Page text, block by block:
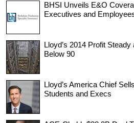
BHSI Unveils E&O
Executives and
Lloyd’s 2014 Profit
Below 90
Lloyd’s America Chief
Students and Execs